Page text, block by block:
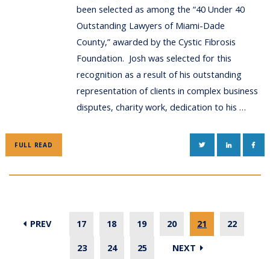
been selected as among the “40 Under 40
Outstanding Lawyers of Miami-Dade
County,” awarded by the Cystic Fibrosis
Foundation. Josh was selected for this
recognition as a result of his outstanding
representation of clients in complex business
disputes, charity work, dedication to his …
FULL READ TWITTERLINKEDIN
PREV 17 18 19 20 21 22
23 24 25 NEXT